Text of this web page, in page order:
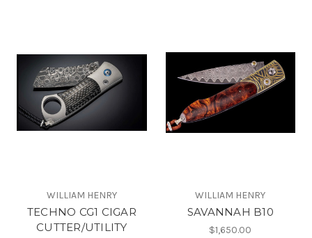
WILLIAM HENRY
TECHNO CG1 CIGAR
CUTTER/UTILITY
WILLIAM HENRY
SAVANNAH B10
$1,650.00